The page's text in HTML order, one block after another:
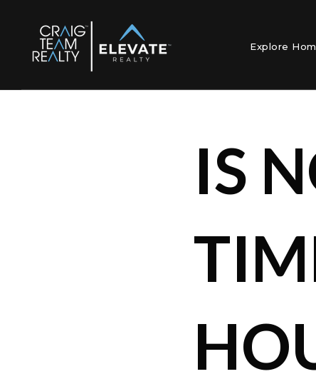
Explore
IS